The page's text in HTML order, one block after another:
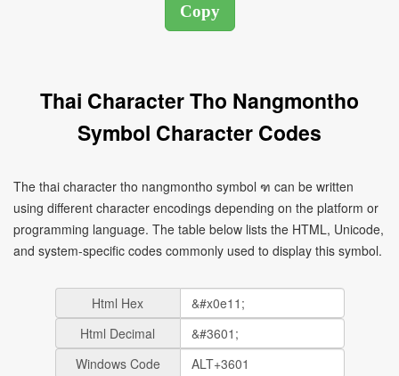
Thai Character Tho Nangmontho
Symbol Character Codes
The thai character tho nangmontho symbol ฑ can be written
using different character encodings depending on the platform or
programming language. The table below lists the HTML, Unicode,
and system-specific codes commonly used to display this symbol.
Html Hex
Html Decimal
Windows Code